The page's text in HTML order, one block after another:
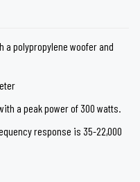
a polypropylene woofer and
a peak power of 300 watts.
response is 35-22,000